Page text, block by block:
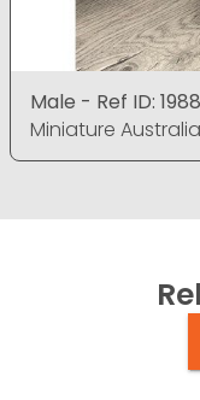
Male - Ref ID:
Miniature